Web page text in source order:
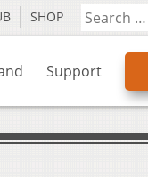
SHOP
Support